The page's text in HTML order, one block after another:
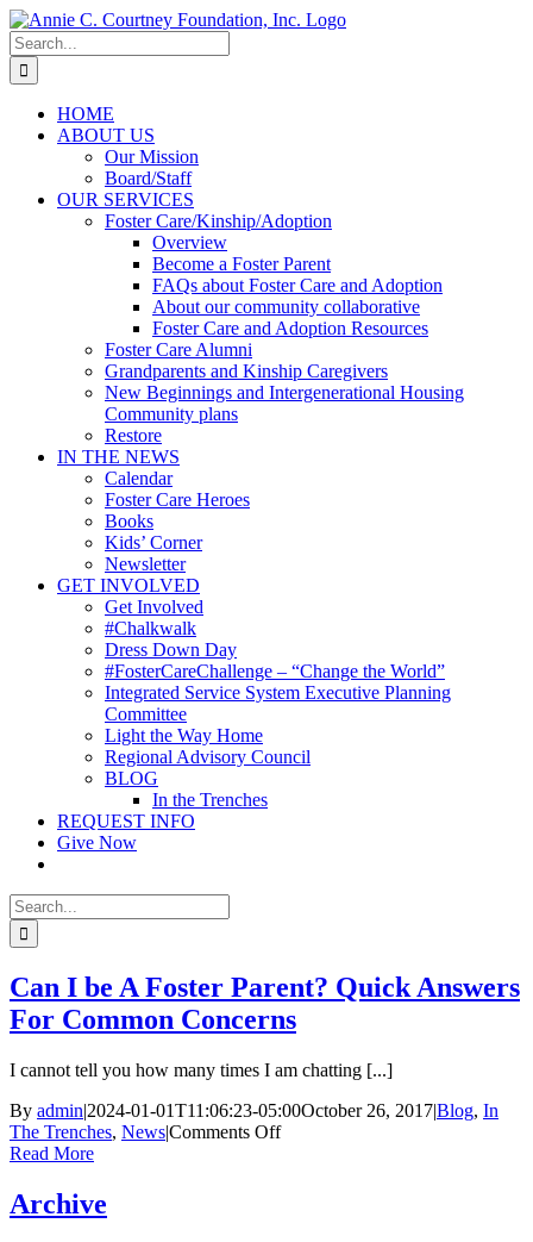
Skip
to
content
Search
for:
HOME
ABOUT US
Our Mission
Board/Staff
OUR SERVICES
Foster Care/Kinship/Adoption
Overview
Become a Foster Parent
FAQs about Foster Care and Adoption
About our community collaborative
Foster Care and Adoption Resources
Foster Care Alumni
Grandparents and Kinship Caregivers
New Beginnings and Intergenerational Housing
Community plans
Restore
IN THE NEWS
Calendar
Foster Care Heroes
Books
Kids’ Corner
Newsletter
GET INVOLVED
Get Involved
#Chalkwalk
Dress Down Day
#FosterCareChallenge – “Change the World”
Integrated Service System Executive Planning
Committee
Light the Way Home
Regional Advisory Council
BLOG
In the Trenches
REQUEST INFO
Give Now
Search
for:
Can I be A Foster Parent? Quick Answers
For Common Concerns
I cannot tell you how many times I am chatting [...]
By admin|2024-01-01T11:06:23-05:00October 26, 2017|Blog, In
The Trenches, News|Comments Offon
Read More
Archive